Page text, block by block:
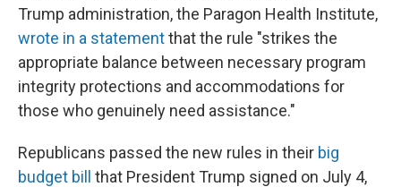
Trump administration, the Paragon Health Institute,
wrote in a statementthat the rule "strikes the
appropriate balance between necessary program
integrity protections and accommodations for
those who genuinely need assistance."
Republicans passed the new rules in their big
budget bill that President Trump signed on July 4,